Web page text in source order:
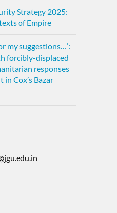
Strategy 2025:
of Empire
my suggestions…’:
forcibly-displaced
responses
in Cox’s Bazar